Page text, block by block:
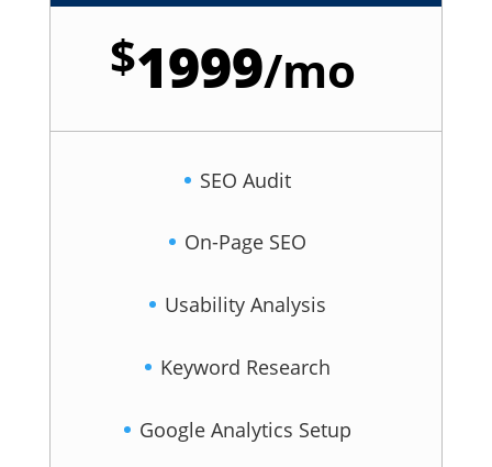
$1999/mo
SEO Audit
On-Page SEO
Usability Analysis
Keyword Research
Google Analytics Setup